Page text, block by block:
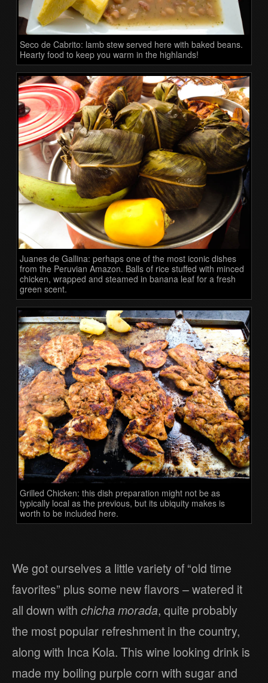
Seco de Cabrito: lamb stew served here with baked beans.
Hearty food to keep you warm in the highlands!
Juanes de Gallina: perhaps one of the most iconic dishes
from the Peruvian Amazon. Balls of rice stuffed with minced
chicken, wrapped and steamed in banana leaf for a fresh
green scent.
Grilled Chicken: this dish preparation might not be as
typically local as the previous, but its ubiquity makes is
worth to be included here.
We got ourselves a little variety of “old time
favorites” plus some new flavors – watered it
all down with chicha morada, quite probably
the most popular refreshment in the country,
along with Inca Kola. This wine looking drink is
made my boiling purple corn with sugar and